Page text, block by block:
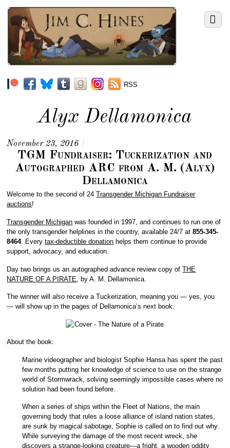
RSS
Alyx Dellamonica
November 23, 2016 /
TGM Fundraiser: Tuckerization and
Autographed ARC from A. M. (Alyx)
Dellamonica
Welcome to the second of 24Transgender Michigan Fundraiser
auctions!
Transgender Michigan was founded in 1997, and continues to run one of
the only transgender helplines in the country, available 24/7 at855-345-
8464. Everytax-deductible donation helps them continue to provide
support, advocacy, and education.
Day two brings us an autographed advance review copy ofTHE
NATURE OF A PIRATE , by A. M. Dellamonica.
The winner willalsoreceive a Tuckerization, meaning you — yes, you
— will show up in the pages of Dellamonica’s next book.
About the book:
Marine videographer and biologist Sophie Hansa has spent the past
few months putting her knowledge of science to use on the strange
world of Stormwrack, solving seemingly impossible cases where no
solution had been found before.
When a series of ships within the Fleet of Nations, the main
governing body that rules a loose alliance of island nation states,
are sunk by magical sabotage, Sophie is called on to find out why.
While surveying the damage of the most recent wreck, she
discovers a strange-looking creature—a fright, a wooden oddity